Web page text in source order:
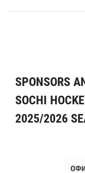
SPONSORS
SOCHI
2025/2026